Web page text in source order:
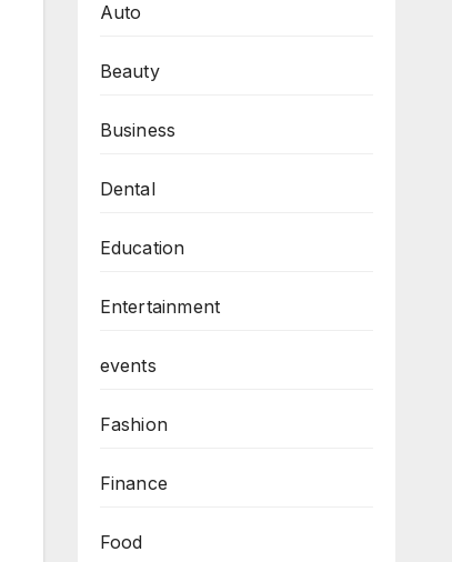
Auto
Beauty
Business
Dental
Education
Entertainment
events
Fashion
Finance
Food